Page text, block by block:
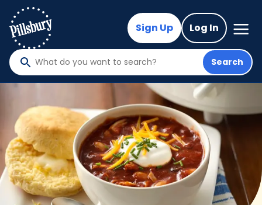
main
content
Sign Up Log In
Mega
Nav
What
do
want
to
search
?
Search